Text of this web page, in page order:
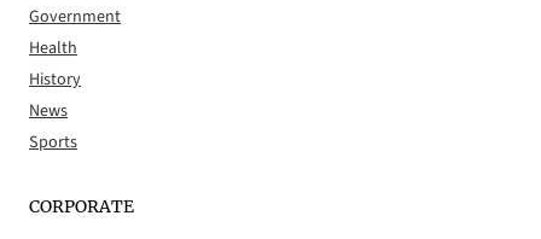
Government
Health
History
News
Sports
CORPORATE